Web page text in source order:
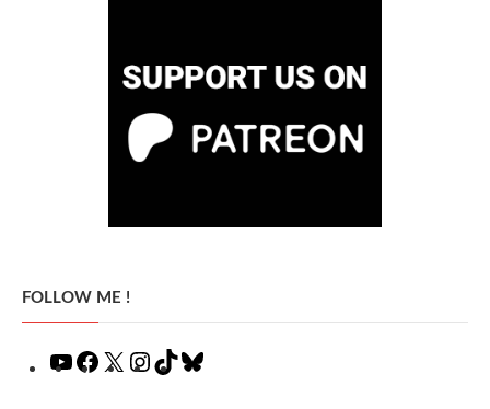
FOLLOW ME !
YouTubeFacebook
X Instagram
TikTok